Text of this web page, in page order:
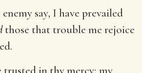
say, I have prevailed
those that trouble me rejoice